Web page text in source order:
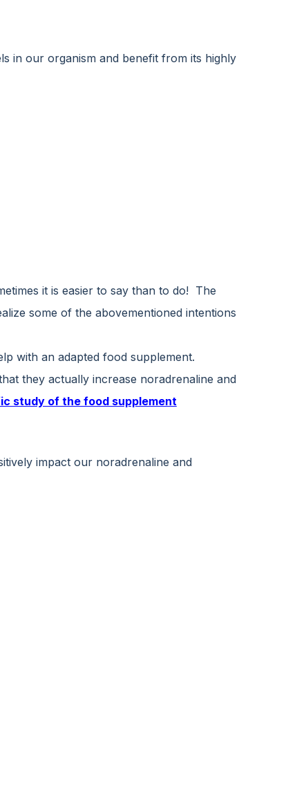
in our organism and benefit from its highly
it is easier to say than to do! The
some of the abovementioned intentions
with an adapted food supplement.
they actually increase noradrenaline and
study of the food supplement
impact our noradrenaline and